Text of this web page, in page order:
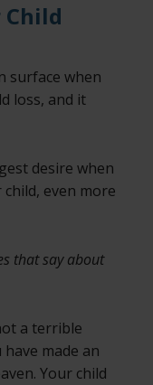
Child
surface when
loss, and it
desire when
even more
that say about
a terrible
made an
Your child